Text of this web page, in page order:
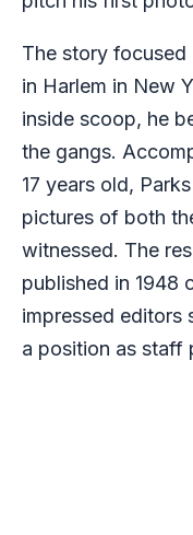
The story focused
in Harlem in New
inside scoop, he
the gangs.
17 years old,
pictures of both
witnessed. The
published in 1948
impressed editors
a position as staff